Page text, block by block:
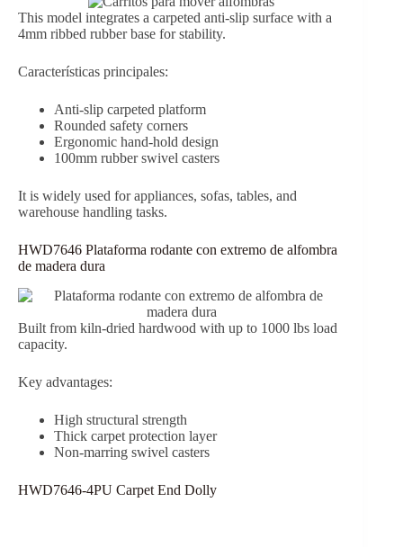
This model integrates a carpeted anti-slip surface with a
4mm ribbed rubber base for stability.
Características principales:
Anti-slip carpeted platform
Rounded safety corners
Ergonomic hand-hold design
100mm rubber swivel casters
It is widely used for appliances, sofas, tables, and
warehouse handling tasks.
HWD7646 Plataforma rodante con extremo de alfombra
de madera dura
Built from kiln-dried hardwood with up to 1000 lbs load
capacity.
Key advantages:
High structural strength
Thick carpet protection layer
Non-marring swivel casters
HWD7646-4PU Carpet End Dolly